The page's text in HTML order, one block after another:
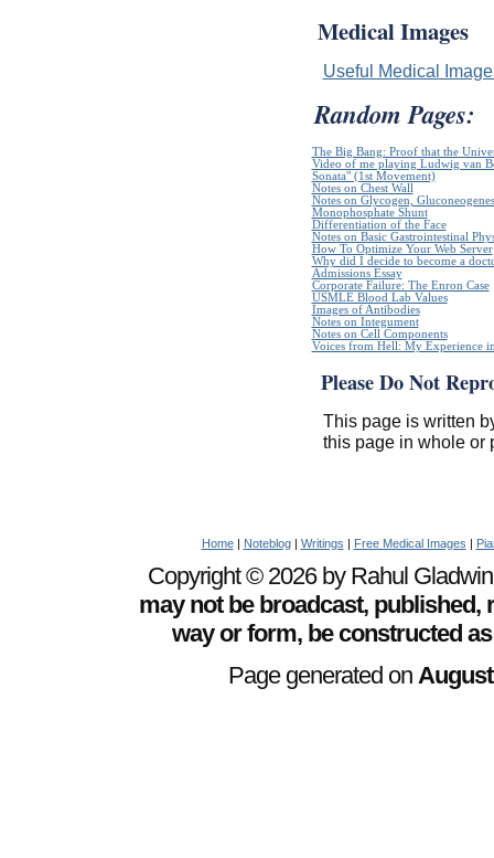
Medical Images
Useful Medical
Random Pages:
The Big Bang: Proof that the
Video of me playing Ludwig van
Sonata" (1st Movement)
Notes on Chest Wall
Notes on Glycogen,
Monophosphate Shunt
Differentiation of the Face
Notes on Basic Gastrointestinal
How To Optimize Your Web Server
Why did I decide to become a
Admissions Essay
Corporate Failure: The Enron Case
USMLE Blood Lab Values
Images of Antibodies
Notes on Integument
Notes on Cell Components
Voices from Hell: My Experience
Please Do Not
This page is written
this page in whole or
Home| Noteblog| Writings | Free Medical Images |
Copyright © 2026 by Rahul
may not be broadcast,
way or form, be constructed
Page generated on